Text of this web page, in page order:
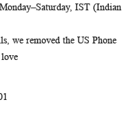
IST (Indian
we removed the US Phone